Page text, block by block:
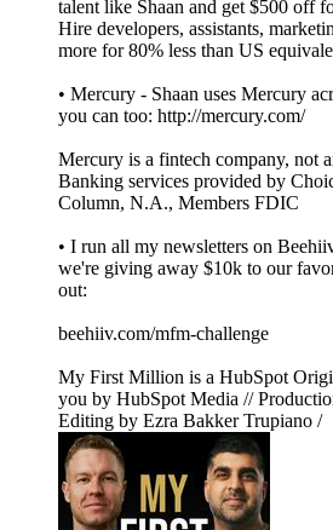
talent like Shaan and get $500 off
Hire developers, assistants,
more for 80% less than US
• Mercury - Shaan uses Mercury
you can too: http://mercury.com/
Mercury is a fintech company, not
Banking services provided by
Column, N.A., Members FDIC
• I run all my newsletters on
we're giving away $10k to our
out:
beehiiv.com/mfm-challenge
My First Million is a HubSpot
you by HubSpot Media //
Editing by Ezra Bakker Trupiano /